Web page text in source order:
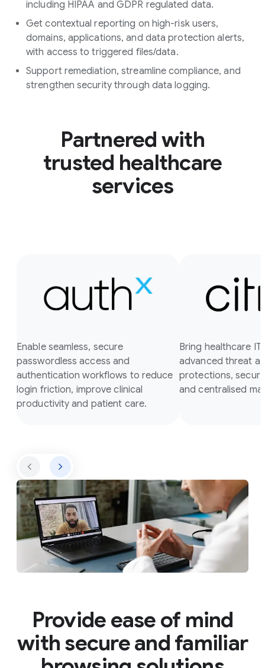
including HIPAA and GDPR regulated data.
Get contextual reporting on high-risk users,
domains, applications, and data protection alerts,
with access to triggered files/data.
Support remediation, streamline compliance, and
strengthen security through data logging.
Partnered with
trusted healthcare
services
Enable seamless, secure
passwordless access and
authentication workflows to reduce
login friction, improve clinical
productivity and patient care.
Bring healthcare
advanced threat
protections,
and centralised
Provide ease of mind
with secure and familiar